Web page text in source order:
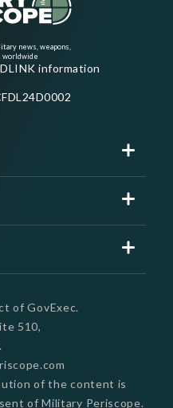
news, weapons,
worldwide
information
of GovExec.
510,
of the content is
of Military Periscope.